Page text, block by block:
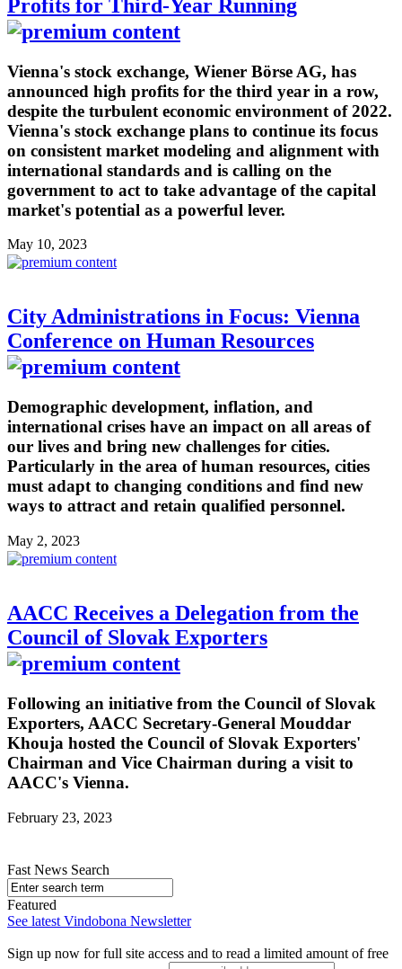
Profits for Third-Year Running
Vienna's stock exchange, Wiener Börse AG, has
announced high profits for the third year in a row,
despite the turbulent economic environment of 2022.
Vienna's stock exchange plans to continue its focus
on consistent market modeling and alignment with
international standards and is calling on the
government to act to take advantage of the capital
market's potential as a powerful lever.
May 10, 2023
City Administrations in Focus: Vienna
Conference on Human Resources
Demographic development, inflation, and
international crises have an impact on all areas of
our lives and bring new challenges for cities.
Particularly in the area of human resources, cities
must adapt to changing conditions and find new
ways to attract and retain qualified personnel.
May 2, 2023
AACC Receives a Delegation from the
Council of Slovak Exporters
Following an initiative from the Council of Slovak
Exporters, AACC Secretary-General Mouddar
Khouja hosted the Council of Slovak Exporters'
Chairman and Vice Chairman during a visit to
AACC's Vienna.
February 23, 2023
Fast News Search
Featured
See latest Vindobona Newsletter
Sign up now for full site access and to read a limited amount of free